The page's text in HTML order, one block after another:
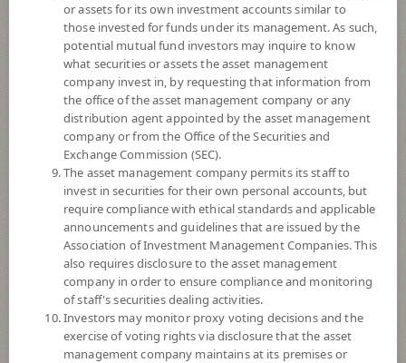
NAV/Unit
14.8863
0.2353
At 4 Aug 2026
*Based on Fund Currency
SUMMARY
PERFORMANCE
SUBSCRIPTIONAND REDEMPTION
DOWNLOADDOCUMENTS
FUND TRADINGHOLIDAY CALENDAR
or assets for its own investment accounts similar to
those invested for funds under its management. As such,
potential mutual fund investors may inquire to know
what securities or assets the asset management
company invest in, by requesting that information from
the office of the asset management company or any
distribution agent appointed by the asset management
company or from the Office of the Securities and
Exchange Commission (SEC).
The asset management company permits its staff to
invest in securities for their own personal accounts, but
require compliance with ethical standards and applicable
announcements and guidelines that are issued by the
Association of Investment Management Companies. This
also requires disclosure to the asset management
company in order to ensure compliance and monitoring
of staff's securities dealing activities.
Investors may monitor proxy voting decisions and the
exercise of voting rights via disclosure that the asset
management company maintains at its premises or